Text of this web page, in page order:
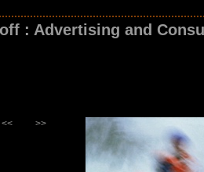
: Advertising and
<< >>